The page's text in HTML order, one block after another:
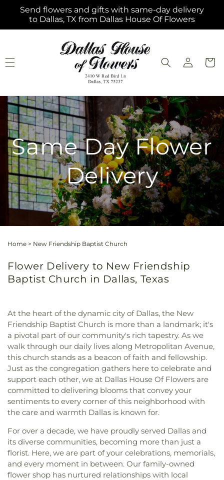
Skip to
content
Send flowers and gifts with same-day delivery
to Dallas, TX from Dallas House Of Flowers
Log
in
Cart
Same Day Flower
Delivery
Home > New Friendship Baptist Church
Flower Delivery to New Friendship
Baptist Church in Dallas, Texas
At the heart of the dynamic city of Dallas, the New
Friendship Baptist Church is more than a landmark; it's
a pivotal part of our community's rich tapestry. As we
walk through our daily lives along Metropolitan Avenue,
this church stands as a beacon of faith and fellowship.
Just as the congregation gathers here to celebrate and
support each other, we at Dallas House Of Flowers are
committed to delivering blooms that convey your
sentiments to every corner of this neighborhood with
the care and warmth Dallas is known for.
For over a decade, we have proudly served Dallas and
its diverse communities, becoming more than just a
florist. Here, we are part of your celebrations, memorials,
and every moment in between. Our family-owned
flower shop has nurtured relationships with local